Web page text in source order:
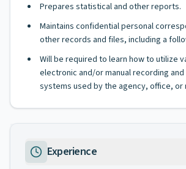
Prepares statistical and other reports.
Maintains confidential personal
other records and files, including a
Will be required to learn how to utilize
electronic and/or manual recording
systems used by the agency, office, or
Experience